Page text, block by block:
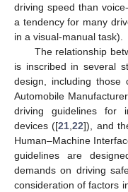
driving speed than
a tendency for many
in a visual-manual task).
The relationship
is inscribed in several
design, including those
Automobile
driving guidelines for
devices ([21 ,22]), and
Human–Machine
guidelines are
demands on driving
consideration of factors